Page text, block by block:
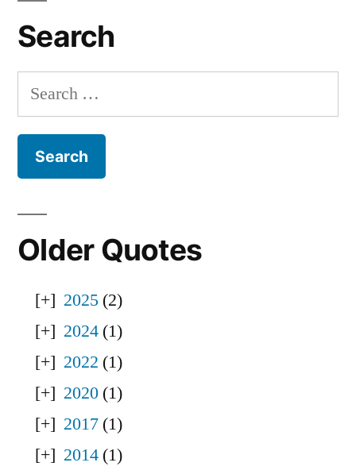
Search
Search
for:
Older Quotes
2025 (2)
2024 (1)
2022 (1)
2020 (1)
2017 (1)
2014 (1)